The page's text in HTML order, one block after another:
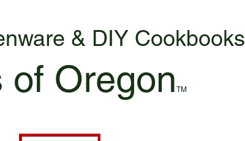
& DIY Cookbooks
of Oregon TM